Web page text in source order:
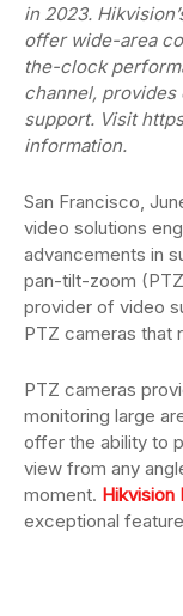
in 2023.
offer wide-area
the-clock
channel,
support. Visit
information.
San Francisco,
video solutions
advancements in
pan-tilt-zoom
provider of video
PTZ cameras that
PTZ cameras
monitoring large
offer the ability to
view from any
moment. Hikvision
exceptional